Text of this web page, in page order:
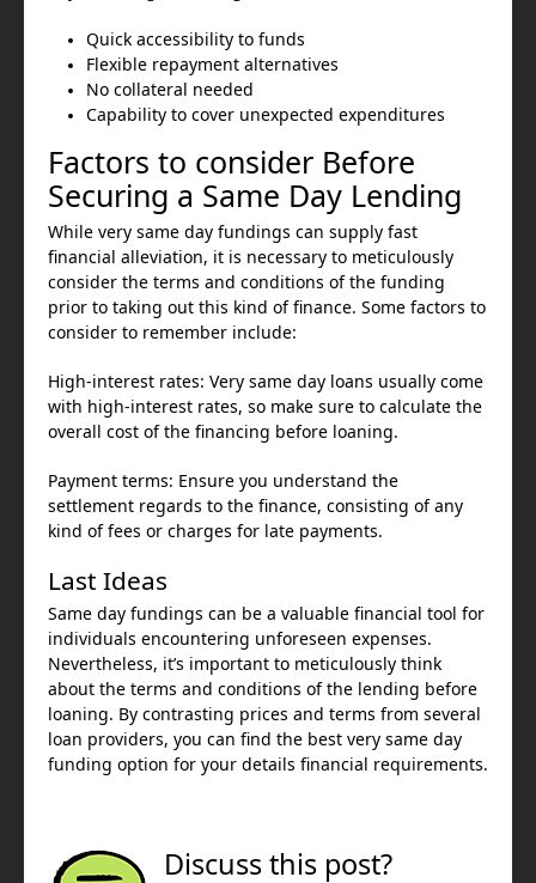
Quick accessibility to funds
Flexible repayment alternatives
No collateral needed
Capability to cover unexpected expenditures
Factors to consider Before
Securing a Same Day Lending
While very same day fundings can supply fast
financial alleviation, it is necessary to meticulously
consider the terms and conditions of the funding
prior to taking out this kind of finance. Some factors to
consider to remember include:
High-interest rates: Very same day loans usually come
with high-interest rates, so make sure to calculate the
overall cost of the financing before loaning.
Payment terms: Ensure you understand the
settlement regards to the finance, consisting of any
kind of fees or charges for late payments.
Last Ideas
Same day fundings can be a valuable financial tool for
individuals encountering unforeseen expenses.
Nevertheless, it’s important to meticulously think
about the terms and conditions of the lending before
loaning. By contrasting prices and terms from several
loan providers, you can find the best very same day
funding option for your details financial requirements.
Discuss this post?